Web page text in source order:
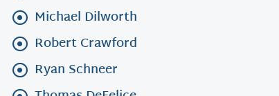
Michael Dilworth
Robert Crawford
Ryan Schneer